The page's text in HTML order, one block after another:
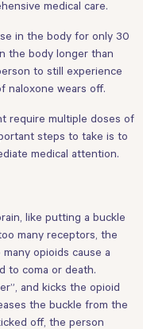
medical care.
in the body for only 30
the body longer than
to still experience
naloxone wears off.
require multiple doses of
steps to take is to
medical attention.
like putting a buckle
many receptors, the
opioids cause a
to coma or death.
and kicks the opioid
the buckle from the
off, the person